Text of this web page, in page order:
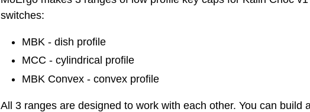
switches:
MBK - dish profile
MCC - cylindrical profile
MBK Convex - convex profile
All 3 ranges are designed to work with each other. You can build